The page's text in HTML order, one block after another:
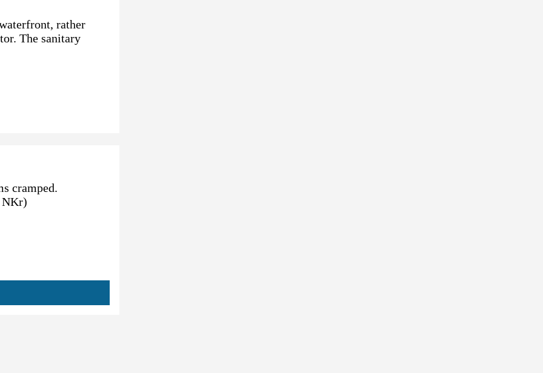
rather
The sanitary
cramped.
NKr)